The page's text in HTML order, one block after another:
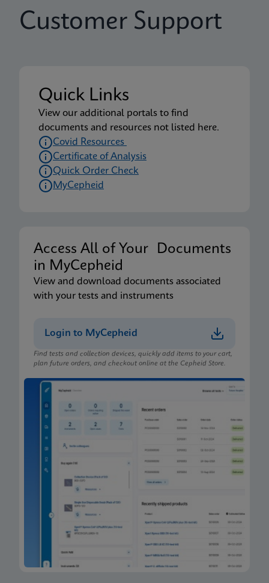
Customer Support
Quick Links
View our additional portals to find
documents and resources not listed here.
Covid Resources
Certificate of Analysis
Quick Order Check
MyCepheid
Access All of Your Documents
in MyCepheid
View and download documents associated
with your tests and instruments
Login to MyCepheid
Find tests and collection devices, quickly add items to your cart,
plan future orders, and checkout online at the Cepheid Store.